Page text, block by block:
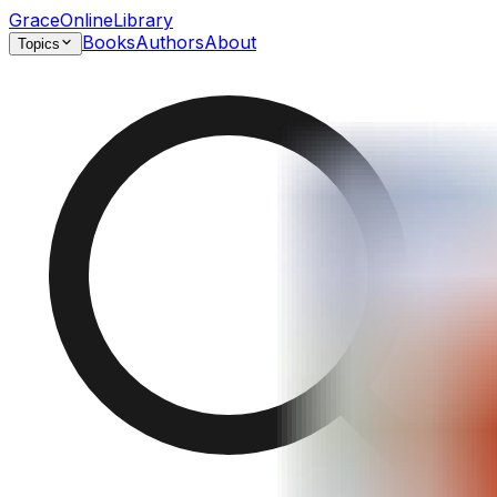
GraceOnlineLibrary
Topics BooksAuthorsAbout